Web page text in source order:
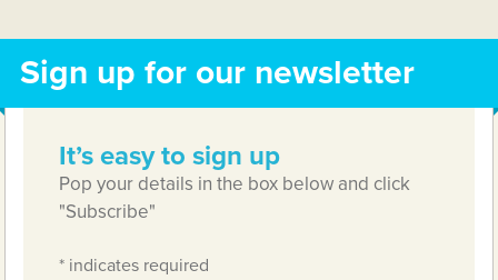
Sign up for our newsletter
It’s easy to sign up
Pop your details in the box below and click
"Subscribe"
* indicates required